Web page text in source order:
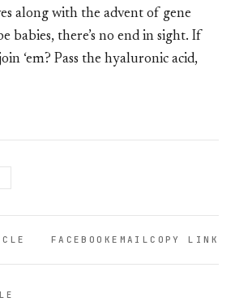
along with the advent of gene
babies, there’s no end in sight. If
‘em? Pass the hyaluronic acid,
FACEBOOKEMAILCOPY LINK